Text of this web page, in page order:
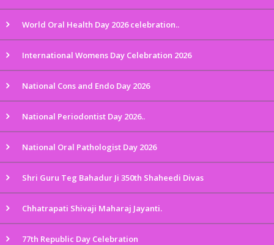
World Oral Health Day 2026 celebration..
International Womens Day Celebration 2026
National Cons and Endo Day 2026
National Periodontist Day 2026..
National Oral Pathologist Day 2026
Shri Guru Teg Bahadur Ji 350th Shaheedi Divas
Chhatrapati Shivaji Maharaj Jayanti.
77th Republic Day Celebration